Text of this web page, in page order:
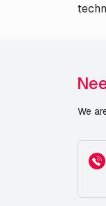
We